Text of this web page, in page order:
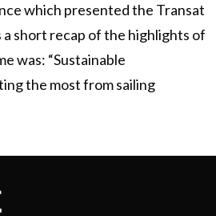
which presented the Transat
a short recap of the highlights of
was: “Sustainable
the most from sailing